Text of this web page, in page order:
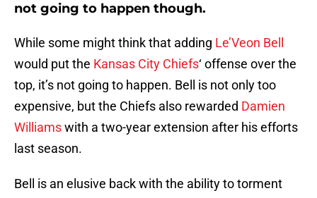
not going to happen though.
While some might think that adding Le’Veon Bell
would put the Kansas City Chiefs‘ offense over the
top, it’s not going to happen. Bell is not only too
expensive, but the Chiefs also rewarded Damien
Williamswith a two-year extension after his efforts
last season.
Bell is an elusive back with the ability to torment